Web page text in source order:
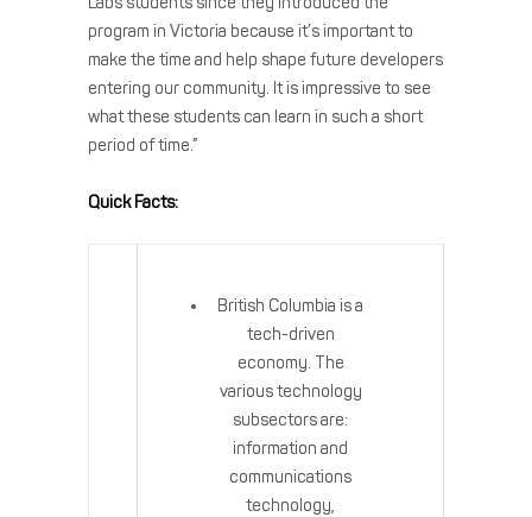
program in Victoria because it’s important to
make the time and help shape future developers
entering our community. It is impressive to see
what these students can learn in such a short
period of time.”
Quick Facts:
British Columbia is a
tech-driven
economy. The
various technology
subsectors are:
information and
communications
technology,